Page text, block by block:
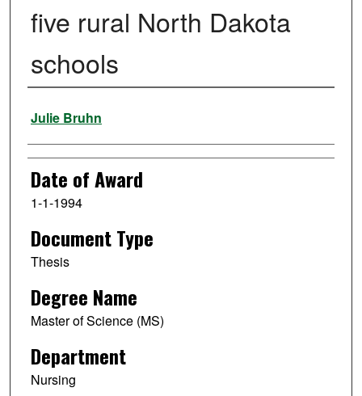
five rural North Dakota
schools
Author
Julie Bruhn
Date of Award
1-1-1994
Document Type
Thesis
Degree Name
Master of Science (MS)
Department
Nursing